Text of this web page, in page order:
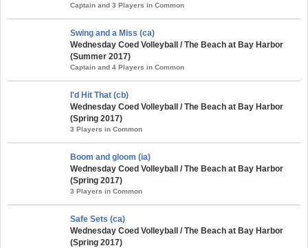
Captain and 3 Players in Common
Swing and a Miss (ca)
Wednesday Coed Volleyball / The Beach at Bay Harbor
(Summer 2017)
Captain and 4 Players in Common
I'd Hit That (cb)
Wednesday Coed Volleyball / The Beach at Bay Harbor
(Spring 2017)
3 Players in Common
Boom and gloom (ia)
Wednesday Coed Volleyball / The Beach at Bay Harbor
(Spring 2017)
3 Players in Common
Safe Sets (ca)
Wednesday Coed Volleyball / The Beach at Bay Harbor
(Spring 2017)